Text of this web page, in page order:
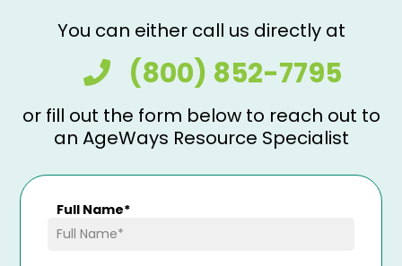
You can either call us directly at
(800) 852-7795
or fill out the form below to reach out to
an AgeWays Resource Specialist
Full Name*